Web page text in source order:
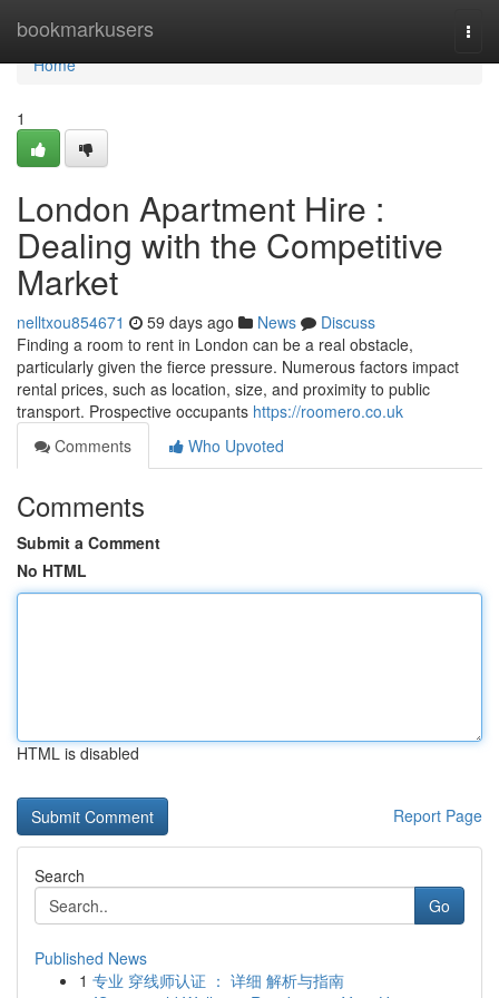
bookmarkusers
Home
Home
1
London Apartment Hire :
Dealing with the Competitive
Market
nelltxou854671 59 days ago News
Discuss
Finding a room to rent in London can be a real obstacle,
particularly given the fierce pressure. Numerous factors impact
rental prices, such as location, size, and proximity to public
transport. Prospective occupants https://roomero.co.uk
Comments
Who Upvoted
Comments
Submit a Comment
No HTML
HTML is disabled
Report Page
Search
Go
Published News
1 专业 穿线师认证 ： 详细 解析与指南